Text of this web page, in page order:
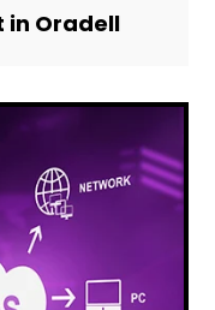
in Oradell